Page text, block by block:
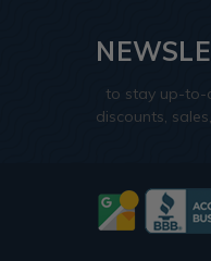
to stay up-to-
discounts,